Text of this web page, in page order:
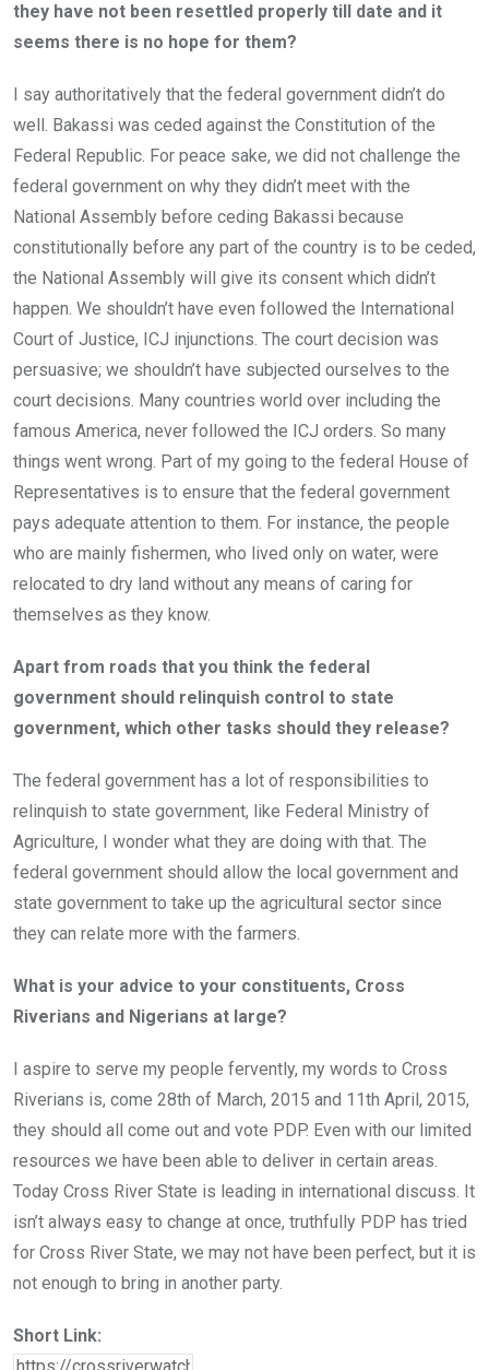
they have not been resettled properly till date and it
seems there is no hope for them?
I say authoritatively that the federal government didn’t do
well. Bakassi was ceded against the Constitution of the
Federal Republic. For peace sake, we did not challenge the
federal government on why they didn’t meet with the
National Assembly before ceding Bakassi because
constitutionally before any part of the country is to be ceded,
the National Assembly will give its consent which didn’t
happen. We shouldn’t have even followed the International
Court of Justice, ICJ injunctions. The court decision was
persuasive; we shouldn’t have subjected ourselves to the
court decisions. Many countries world over including the
famous America, never followed the ICJ orders. So many
things went wrong. Part of my going to the federal House of
Representatives is to ensure that the federal government
pays adequate attention to them. For instance, the people
who are mainly fishermen, who lived only on water, were
relocated to dry land without any means of caring for
themselves as they know.
Apart from roads that you think the federal
government should relinquish control to state
government, which other tasks should they release?
The federal government has a lot of responsibilities to
relinquish to state government, like Federal Ministry of
Agriculture, I wonder what they are doing with that. The
federal government should allow the local government and
state government to take up the agricultural sector since
they can relate more with the farmers.
What is your advice to your constituents, Cross
Riverians and Nigerians at large?
I aspire to serve my people fervently, my words to Cross
Riverians is, come 28th of March, 2015 and 11th April, 2015,
they should all come out and vote PDP. Even with our limited
resources we have been able to deliver in certain areas.
Today Cross River State is leading in international discuss. It
isn’t always easy to change at once, truthfully PDP has tried
for Cross River State, we may not have been perfect, but it is
not enough to bring in another party.
Short Link: